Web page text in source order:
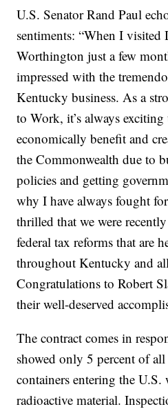
U.S. Senator Rand Paul
sentiments: “When I
Worthington just a few
impressed with the
Kentucky business. As a
to Work, it’s always exciting
economically benefit and
the Commonwealth due to
policies and getting
why I have always fought
thrilled that we were
federal tax reforms that are
throughout Kentucky and
Congratulations to Robert
their well-deserved
The contract comes in
showed only 5 percent of all
containers entering the U.S.
radioactive material.